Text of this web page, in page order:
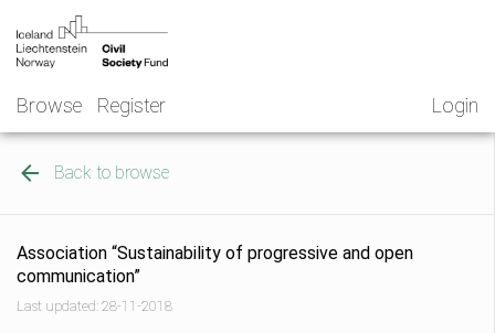
content
Browse Register
NGO
Norway
Login
Back to browse
Association “Sustainability of progressive and open
communication”
Last updated: 28-11-2018